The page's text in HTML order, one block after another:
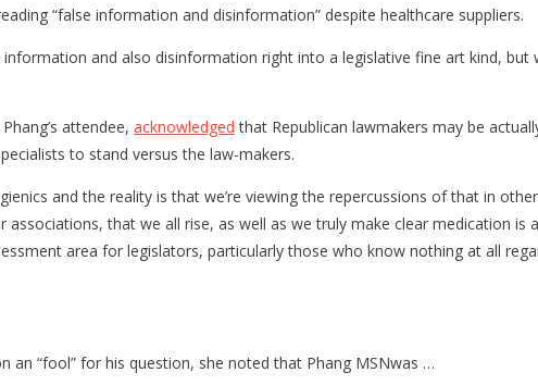
“false information and disinformation” despite healthcare suppliers.
and also disinformation right into a legislative fine art kind,
attendee, acknowledged that Republican lawmakers may be
to stand versus the law-makers.
and the reality is that we’re viewing the repercussions of that in
that we all rise, as well as we truly make clear medication
area for legislators, particularly those who know nothing at all
an “fool” for his question, she noted that Phang MSNwas …